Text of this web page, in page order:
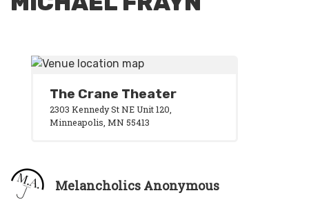
The Crane Theater
2303 Kennedy St NE Unit 120,
Minneapolis, MN 55413
Melancholics Anonymous